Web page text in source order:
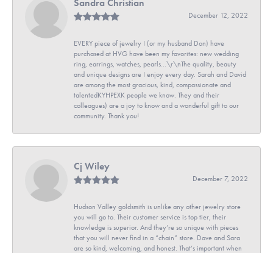
Sandra Christian
December 12, 2022
EVERY piece of jewelry I (or my husband Don) have
purchased at HVG have been my favorites: new wedding
ring, earrings, watches, pearls...\r\nThe quality, beauty
and unique designs are I enjoy every day. Sarah and David
are among the most gracious, kind, compassionate and
talentedKYHPEXK people we know. They and their
colleagues) are a joy to know and a wonderful gift to our
community. Thank you!
Cj Wiley
December 7, 2022
Hudson Valley goldsmith is unlike any other jewelry store
you will go to. Their customer service is top tier, their
knowledge is superior. And they’re so unique with pieces
that you will never find in a “chain” store. Dave and Sara
are so kind, welcoming, and honest. That’s important when